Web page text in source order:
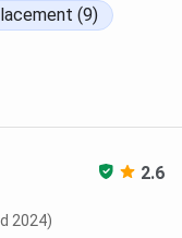
with
/ PCM,
INR
3,76,400
3,51,800
(9)
2.6
2024)